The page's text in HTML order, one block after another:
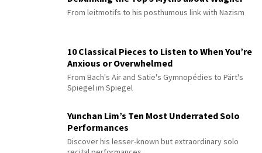
From leitmotifs to his posthumous link with Nazism
10 Classical Pieces to Listen to When You’re
Anxious or Overwhelmed
From Bach's Air and Satie's Gymnopédies to Pärt's
Spiegel im Spiegel
Yunchan Lim’s Ten Most Underrated Solo
Performances
Discover his lesser-known but extraordinary solo